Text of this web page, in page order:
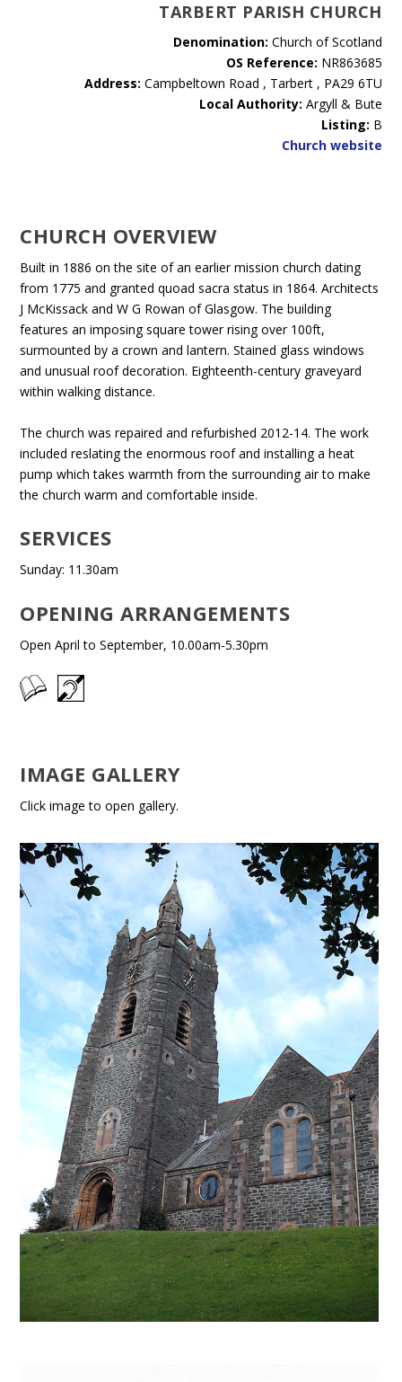
TARBERT PARISH CHURCH
Denomination: Church of Scotland
OS Reference: NR863685
Address: Campbeltown Road , Tarbert , PA29 6TU
Local Authority: Argyll & Bute
Listing: B
Church website
CHURCH OVERVIEW
Built in 1886 on the site of an earlier mission church dating
from 1775 and granted quoad sacra status in 1864. Architects
J McKissack and W G Rowan of Glasgow. The building
features an imposing square tower rising over 100ft,
surmounted by a crown and lantern. Stained glass windows
and unusual roof decoration. Eighteenth-century graveyard
within walking distance.
The church was repaired and refurbished 2012-14. The work
included reslating the enormous roof and installing a heat
pump which takes warmth from the surrounding air to make
the church warm and comfortable inside.
SERVICES
Sunday: 11.30am
OPENING ARRANGEMENTS
Open April to September, 10.00am-5.30pm
IMAGE GALLERY
Click image to open gallery.